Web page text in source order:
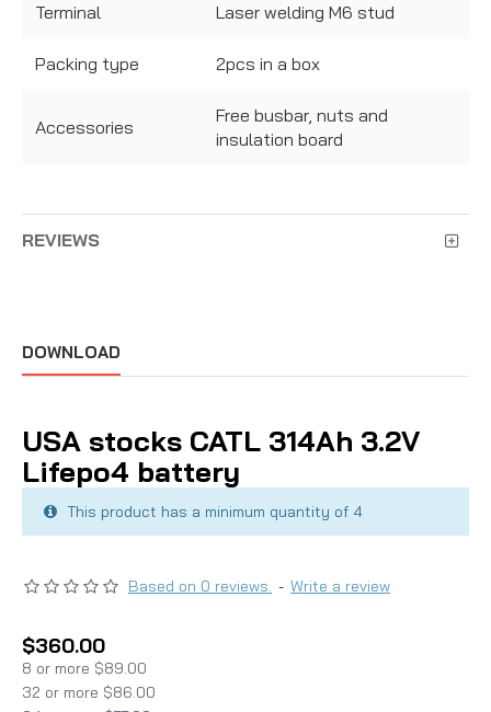
Terminal Laser welding M6 stud
Packing type 2pcs in a box
Accessories
Free busbar, nuts and
insulation board
REVIEWS
DOWNLOAD
USA stocks CATL 314Ah 3.2V
Lifepo4 battery
Based on 0 reviews. - Write a review
$360.00
8 or more $89.00
32 or more $86.00
This product has a minimum quantity of 4